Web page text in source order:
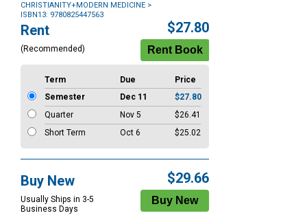
CHRISTIANITY+MODERN MEDICINE >
ISBN13: 9780825447563
Purchase
Options
Rent
(Recommended)
$27.80
Term Due
Price
Semester
Dec 11
$27.80
Quarter
Nov 5
$26.41
Short Term
Oct 6 $25.02
Buy New
Usually Ships in 3-5
Business Days
$29.66